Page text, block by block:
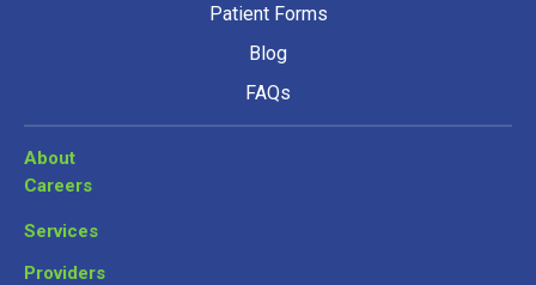
Patient Forms
Blog
FAQs
About
Careers
Services
Providers